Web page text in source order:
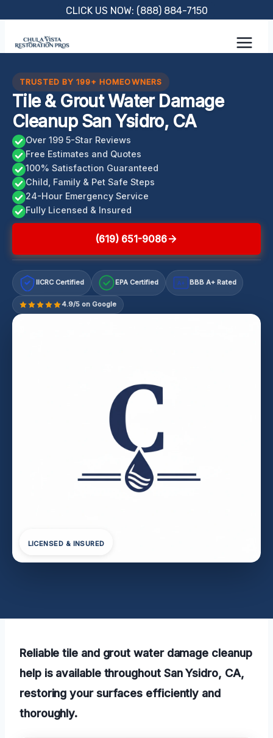
content
CLICK US NOW: (888) 884-7150
TRUSTED BY 199+ HOMEOWNERS
Tile & Grout Water Damage
Cleanup San Ysidro, CA
Over 199 5-Star Reviews
Free Estimates and Quotes
100% Satisfaction Guaranteed
Child, Family & Pet Safe Steps
24-Hour Emergency Service
Fully Licensed & Insured
(619) 651-9086
IICRC Certified EPA Certified A+ BBB A+ Rated
4.9/5 on Google
LICENSED & INSURED
Reliable tile and grout water damage cleanup
help is available throughout San Ysidro, CA,
restoring your surfaces efficiently and
thoroughly.